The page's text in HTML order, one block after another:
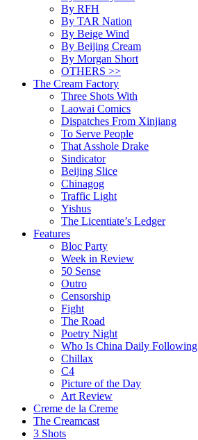
By RFH
By TAR Nation
By Beige Wind
By Beijing Cream
By Morgan Short
OTHERS >>
The Cream Factory
Three Shots With
Laowai Comics
Dispatches From Xinjiang
To Serve People
That Asshole Drake
Sindicator
Beijing Slice
Chinagog
Traffic Light
Yishus
The Licentiate’s Ledger
Features
Bloc Party
Week in Review
50 Sense
Outro
Censorship
Fight
The Road
Poetry Night
Who Is China Daily Following
Chillax
C4
Picture of the Day
Art Review
Creme de la Creme
The Creamcast
3 Shots